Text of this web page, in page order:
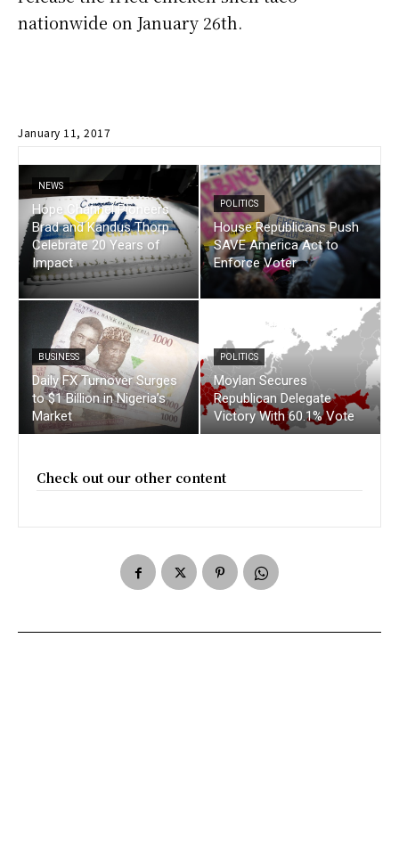
nationwide on January 26th.
January 11, 2017
NEWS
Hope Channel Pioneers
Brad and Kandus Thorp
Celebrate 20 Years of
Impact
POLITICS
House Republicans Push
SAVE America Act to
Enforce Voter
BUSINESS
Daily FX Turnover Surges
to $1 Billion in Nigeria’s
Market
POLITICS
Moylan Secures
Republican Delegate
Victory With 60.1% Vote
Check out our other content